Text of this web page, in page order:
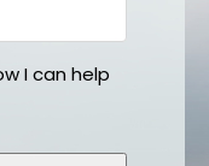
I can help